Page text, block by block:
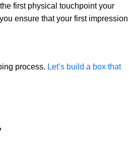
first physical touchpoint your
ensure that your first
process. Let’s build a box that